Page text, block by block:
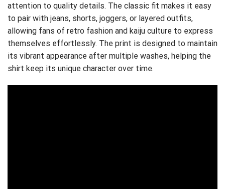
attention to quality details. The classic fit makes it easy
to pair with jeans, shorts, joggers, or layered outfits,
allowing fans of retro fashion and kaiju culture to express
themselves effortlessly. The print is designed to maintain
its vibrant appearance after multiple washes, helping the
shirt keep its unique character over time.